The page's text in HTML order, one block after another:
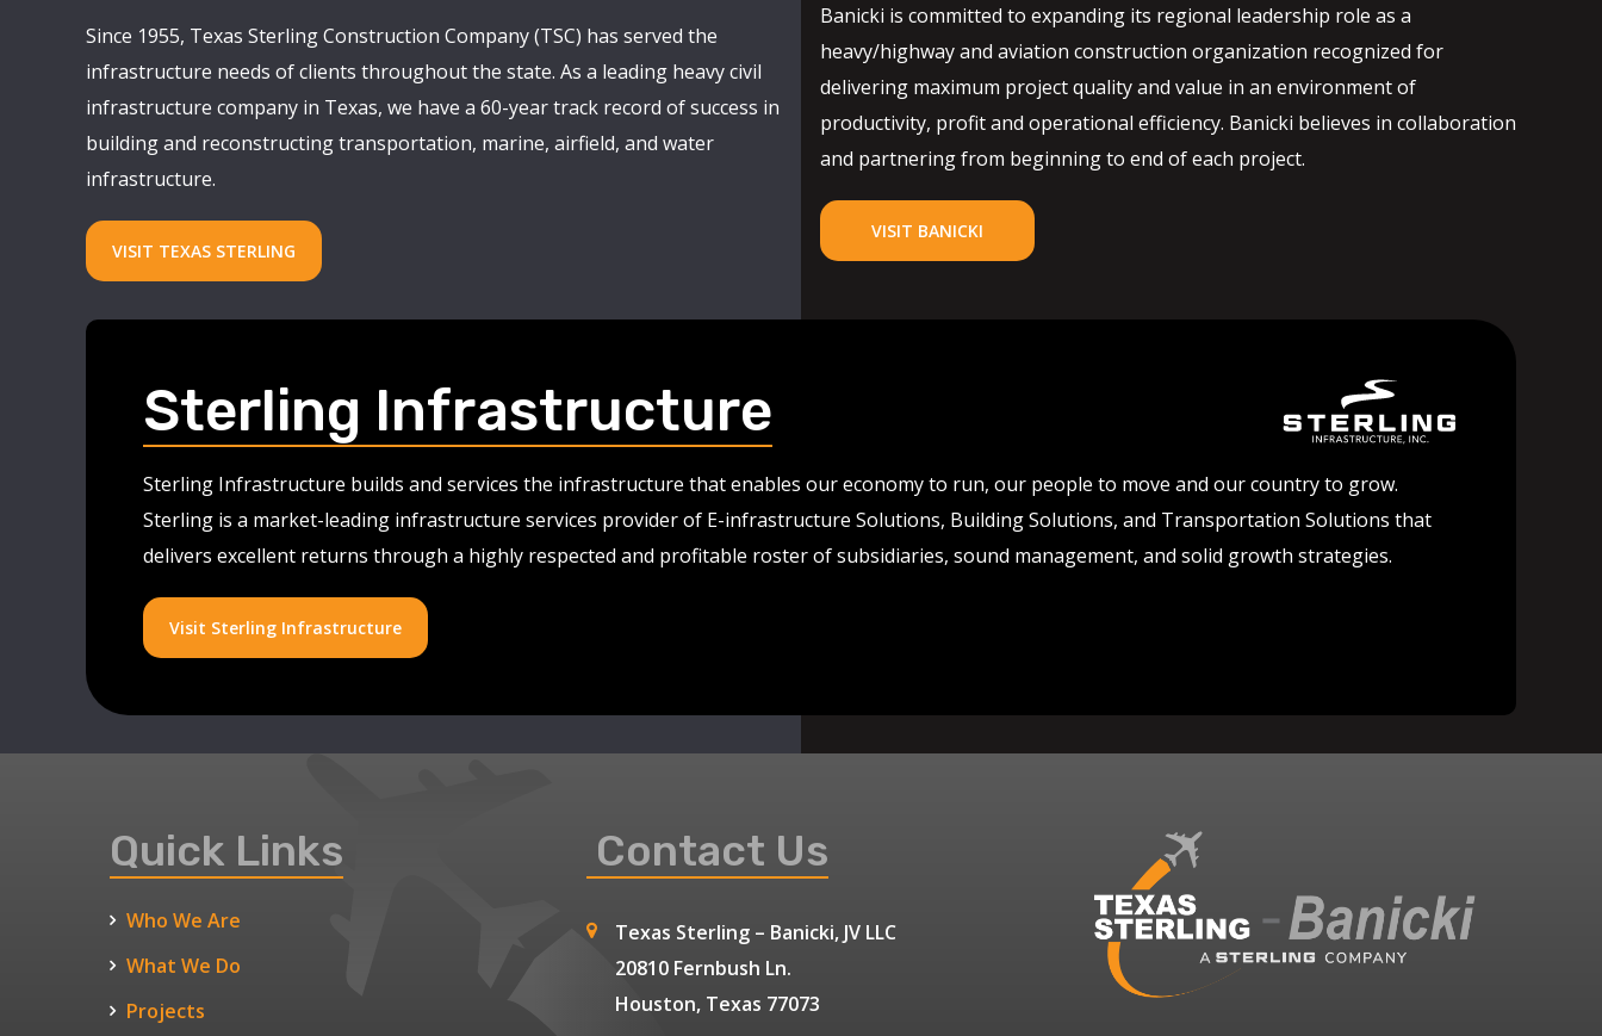
Since 1955, Texas Sterling Construction Company (TSC) has served the
infrastructure needs of clients throughout the state. As a leading heavy civil
infrastructure company in Texas, we have a 60-year track record of success in
building and reconstructing transportation, marine, airfield, and water
infrastructure.
VISIT TEXAS STERLING
Banicki is committed to expanding its regional leadership role as a
heavy/highway and aviation construction organization recognized for
delivering maximum project quality and value in an environment of
productivity, profit and operational efficiency. Banicki believes in collaboration
and partnering from beginning to end of each project.
VISIT BANICKI
Sterling Infrastructure
Sterling Infrastructure builds and services the infrastructure that enables our economy to run, our people to move and our country to grow.
Sterling is a market-leading infrastructure services provider of E-infrastructure Solutions, Building Solutions, and Transportation Solutions that
delivers excellent returns through a highly respected and profitable roster of subsidiaries, sound management, and solid growth strategies.
Visit Sterling Infrastructure
Quick Links
Who We Are
What We Do
Projects
Contact Us
Texas Sterling – Banicki, JV LLC
20810 Fernbush Ln.
Houston, Texas 77073